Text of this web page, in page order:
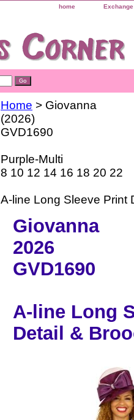
home
Home > Giovanna
(2026)
GVD1690
Purple-Multi
8 10 12 14 16 18 20 22
A-line Long Sleeve Print
Giovanna
2026
GVD1690
A-line Long
Detail &